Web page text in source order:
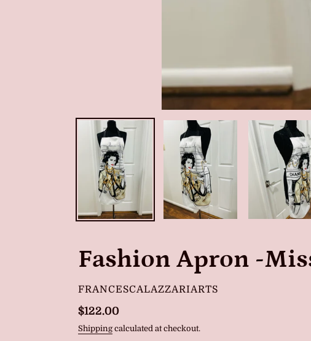
Fashion Apron -
VENDOR
FRANCESCALAZZARIARTS
Regular
price
$122.00
Shippingcalculated at checkout.